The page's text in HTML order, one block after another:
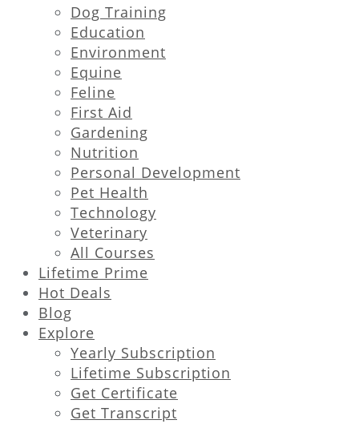
Dog Training
Education
Environment
Equine
Feline
First Aid
Gardening
Nutrition
Personal Development
Pet Health
Technology
Veterinary
All Courses
Lifetime Prime
Hot Deals
Blog
Explore
Yearly Subscription
Lifetime Subscription
Get Certificate
Get Transcript